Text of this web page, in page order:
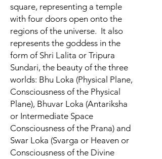
square, representing a temple
with four doors open onto the
regions of the universe. It also
represents the goddess in the
form of Shri Lalita or Tripura
Sundari, the beauty of the three
worlds: Bhu Loka (Physical Plane,
Consciousness of the Physical
Plane), Bhuvar Loka (Antariksha
or Intermediate Space
Consciousness of the Prana) and
Swar Loka (Svarga or Heaven or
Consciousness of the Divine